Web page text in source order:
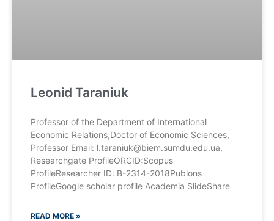
Leonid Taraniuk
Professor of the Department of International
Economic Relations,Doctor of Economic Sciences,
Professor Email: l.taraniuk@biem.sumdu.edu.ua,
Researchgate ProfileORCID:Scopus
ProfileResearcher ID: B-2314-2018Publons
ProfileGoogle scholar profile Academia SlideShare
READ MORE »